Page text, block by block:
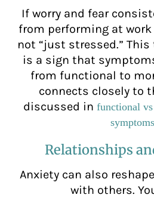
If worry and fear
from performing at work
not “just stressed.”
is a sign that
from functional to
connects closely to
discussed in functional
symptoms
Relationships
Anxiety can also
with others.